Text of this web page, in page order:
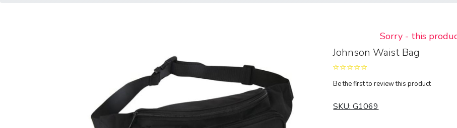
Sorry - this
Johnson Waist Bag
Be the first to review this product
SKU: G1069